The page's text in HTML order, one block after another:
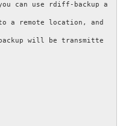
can use rdiff-backup a
a remote location, and
will be transmitte